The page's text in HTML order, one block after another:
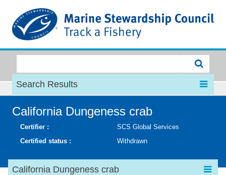
Search Results
California Dungeness crab
Certifier :
SCS Global Services
Certified status :
Withdrawn
California Dungeness crab